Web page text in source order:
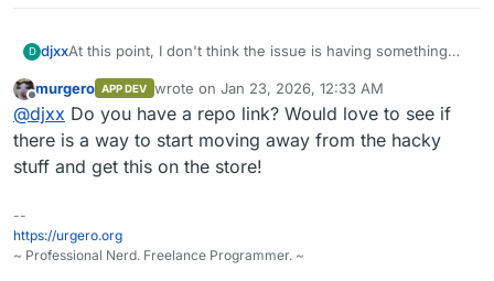
D djxxAt this point, I don't think the issue is having something
it's working fine on my Cloudron. The problem is all the
"hacky" things I had to do to make it work that aren't
currently compatible with how packaging works - and
Snikket will need to do some of those same things. So,
our issue is still getting enough attention from the
Offline
murgero APP DEV wrote on Jan 23, 2026, 12:33 AM
last edited by
@djxx Do you have a repo link? Would love to see if
there is a way to start moving away from the hacky
stuff and get this on the store!
--
https://urgero.org
~ Professional Nerd. Freelance Programmer. ~